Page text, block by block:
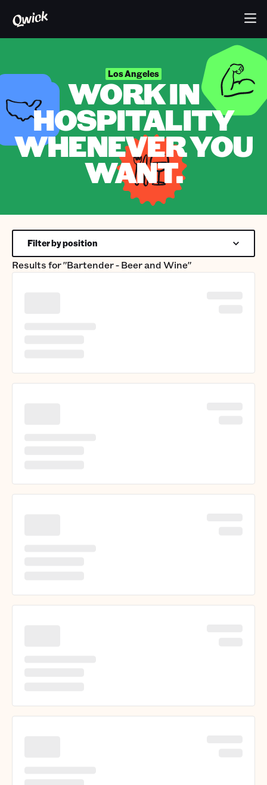
Los Angeles
WORK IN
HOSPITALITY
WHENEVER YOU
WANT.
Results for"Bartender - Beer and Wine"
Filter by position